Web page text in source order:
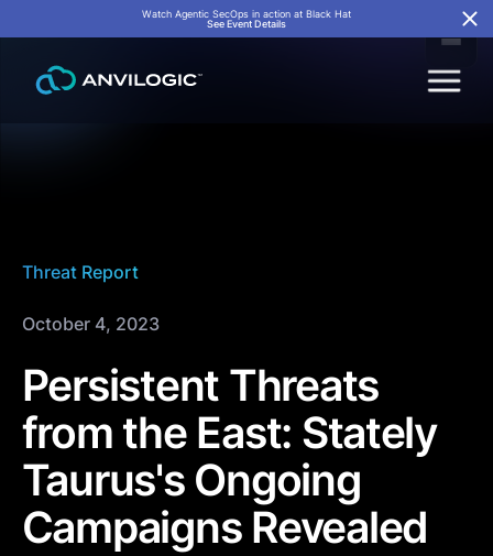
Watch Agentic SecOps in action at Black Hat
See Event Details
Threat Report
October 4, 2023
Persistent Threats
from the East: Stately
Taurus's Ongoing
Campaigns Revealed